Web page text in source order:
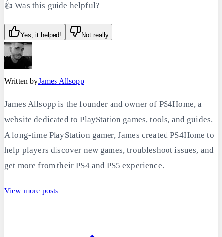
👍 Was this guide helpful?
Yes, it helped! Not really
Written byJames Allsopp
James Allsopp is the founder and owner of PS4Home, a
website dedicated to PlayStation games, tools, and guides.
A long-time PlayStation gamer, James created PS4Home to
help players discover new games, troubleshoot issues, and
get more from their PS4 and PS5 experience.
View more posts